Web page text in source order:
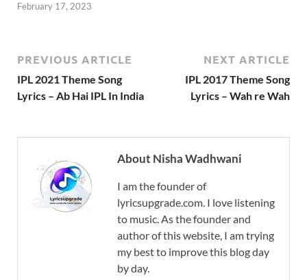
February 17, 2023
PREVIOUS ARTICLE
IPL 2021 Theme Song
Lyrics – Ab Hai IPL In India
NEXT ARTICLE
IPL 2017 Theme Song
Lyrics – Wah re Wah
About Nisha Wadhwani
I am the founder of
lyricsupgrade.com. I love listening
to music. As the founder and
author of this website, I am trying
my best to improve this blog day
by day.